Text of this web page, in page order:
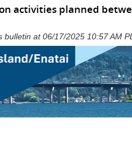
activities planned
bulletin at 06/17/2025 10:57 AM